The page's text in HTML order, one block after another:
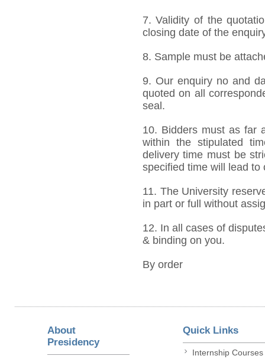
7. Validity of the
closing date of the
8. Sample must be
9. Our enquiry no and
quoted on all
seal.
10. Bidders must as far
within the stipulated
delivery time must be
specified time will lead to
11. The University
in part or full without
12. In all cases of
& binding on you.
By order
About
Presidency
Quick Links
Internship Courses